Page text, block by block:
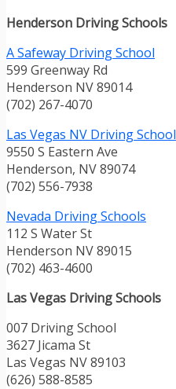
Henderson Driving Schools
A Safeway Driving School
599 Greenway Rd
Henderson NV 89014
(702) 267-4070
Las Vegas NV Driving School
9550 S Eastern Ave
Henderson, NV 89074
(702) 556-7938
Nevada Driving Schools
112 S Water St
Henderson NV 89015
(702) 463-4600
Las Vegas Driving Schools
007 Driving School
3627 Jicama St
Las Vegas NV 89103
(626) 588-8585